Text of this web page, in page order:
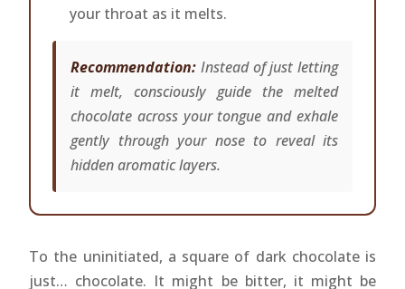
your throat as it melts.
Recommendation: Instead of just letting
it melt, consciously guide the melted
chocolate across your tongue and exhale
gently through your nose to reveal its
hidden aromatic layers.
To the uninitiated, a square of dark chocolate is
just… chocolate. It might be bitter, it might be